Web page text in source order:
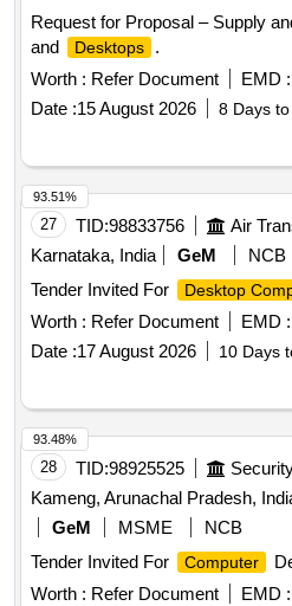
Request for Proposal – Supply
and Desktops
.
Worth : Refer Document EMD :
Date :15 August 2026 8 Days
27 TID:98833756 Air
Karnataka, India
GeM
NCB
Tender Invited For
Desktop
Worth : Refer Document EMD :
Date :17 August 2026 10 Days
93.51%
28 TID:98925525
Kameng, Arunachal Pradesh,
GeM
MSME
NCB
Tender Invited For
Computer
Worth : Refer Document EMD :
93.48%